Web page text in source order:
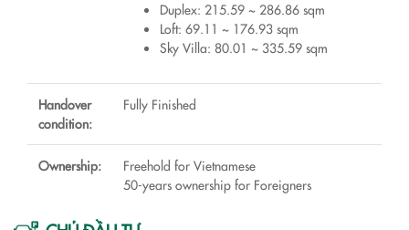
Duplex: 215.59 ~ 286.86 sqm
Loft: 69.11 ~ 176.93 sqm
Sky Villa: 80.01 ~ 335.59 sqm
Handover
condition:
Fully Finished
Ownership:
Freehold for Vietnamese
50-years ownership for Foreigners